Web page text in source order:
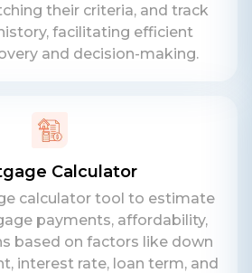
their criteria, and track
facilitating efficient
and decision-making.
Calculator
calculator tool to estimate
payments, affordability,
based on factors like down
interest rate, loan term, and